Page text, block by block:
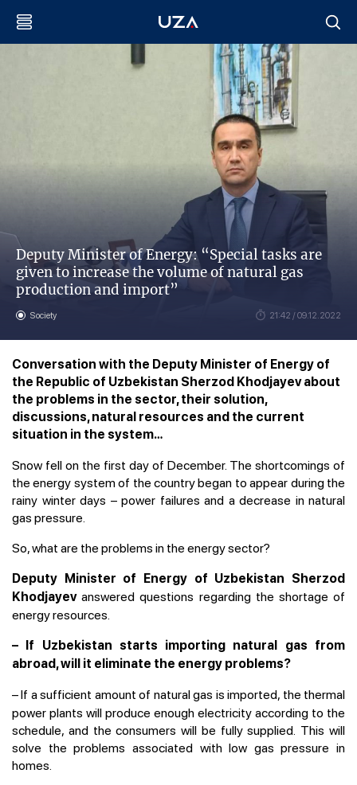
Deputy Minister of Energy: “Special tasks are
given to increase the volume of natural gas
production and import”
Society 21:42 / 09.12.2022
Conversation with the Deputy Minister of Energy of
the Republic of Uzbekistan Sherzod Khodjayev about
the problems in the sector, their solution,
discussions, natural resources and the current
situation in the system…
Snow fell on the first day of December. The shortcomings of
the energy system of the country began to appear during the
rainy winter days – power failures and a decrease in natural
gas pressure.
So, what are the problems in the energy sector?
Deputy Minister of Energy of Uzbekistan Sherzod
Khodjayevanswered questions regarding the shortage of
energy resources.
– If Uzbekistan starts importing natural gas from
abroad, will it eliminate the energy problems?
–If a sufficient amount of natural gas is imported, the thermal
power plants will produce enough electricity according to the
schedule, and the consumers will be fully supplied. This will
solve the problems associated with low gas pressure in
homes.